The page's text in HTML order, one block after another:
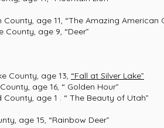
age 11, “The Amazing American
age 9, “Deer”
age 13, “Fall at Silver Lake”
age 16, “ Golden Hour”
age 1 . “ The Beauty of Utah”
age 15, “Rainbow Deer”